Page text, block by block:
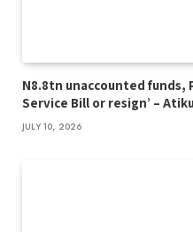
N8.8tn unaccounted funds,
Service Bill or resign’ –
JULY 10, 2026